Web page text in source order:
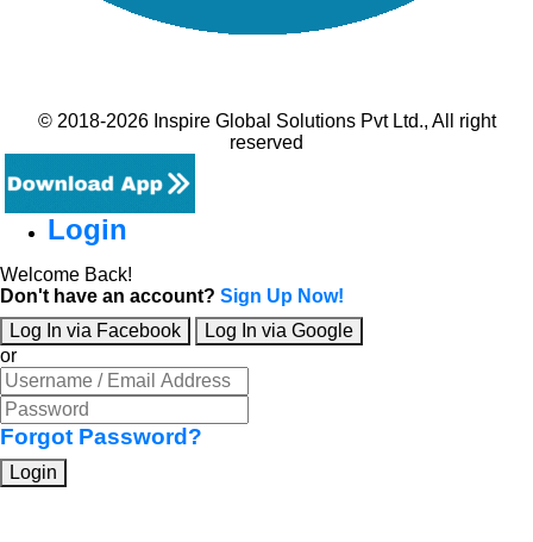
© 2018-2026 Inspire Global Solutions Pvt Ltd., All right
reserved
Login
Welcome Back!
Don't have an account? Sign Up Now!
Log In via Facebook
Log In via Google
or
Forgot Password?
Login